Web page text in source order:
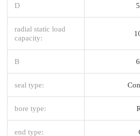
D
radial static load
capacity:
B
seal type:
bore type:
end type: